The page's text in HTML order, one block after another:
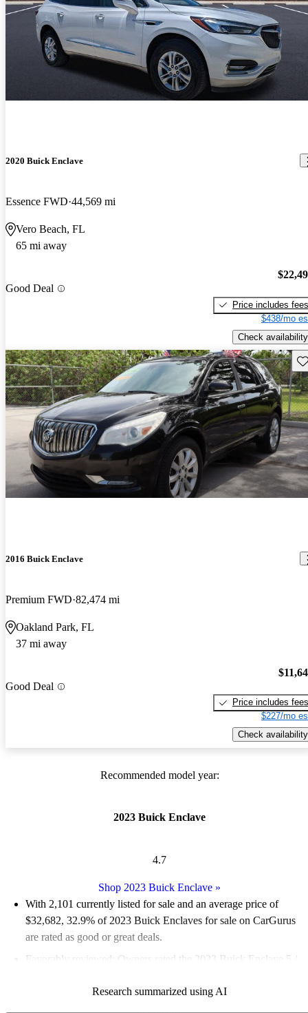
2020 Buick Enclave
Essence FWD 44,569 mi
Vero Beach, FL
65 mi away
Good Deal
Price includes fees
$438/mo
Check availability
2016 Buick Enclave
Premium FWD 82,474 mi
Oakland Park, FL
37 mi away
Good Deal
Price includes fees
$227/mo
Check availability
Recommended model year:
2023 Buick Enclave
4.7
Shop 2023 Buick Enclave »
With 2,101 currently listed for sale and an average price of
$32,682, 32.9% of 2023 Buick Enclaves for sale on CarGurus
are rated as good or great deals.
Favorably reviewed:
Owners rated the 2023 Buick Enclave 5 /
88.0% of 2023 Enclave models on CarGurus are accident free
Research summarized using AI